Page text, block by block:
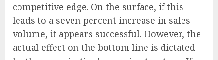
competitive edge. On the surface, if this
leads to a seven percent increase in sales
volume, it appears successful. However, the
actual effect on the bottom line is dictated